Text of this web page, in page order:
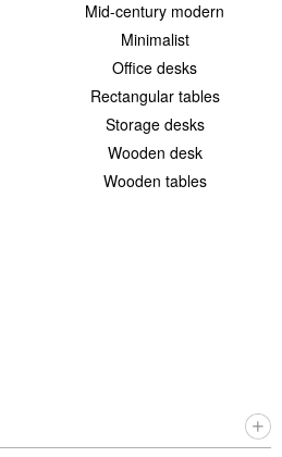
Mid-century modern
Minimalist
Office desks
Rectangular tables
Storage desks
Wooden desk
Wooden tables